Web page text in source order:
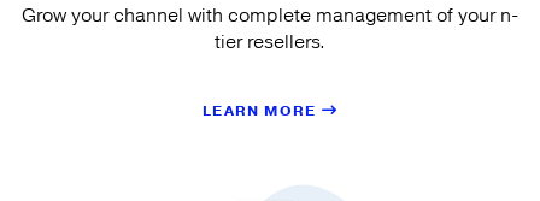
Grow your channel with complete management of your n-
tier resellers.
LEARN MORE